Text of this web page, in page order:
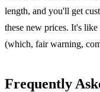
length, and you'll get
these new prices. It's
(which, fair warning,
Frequently